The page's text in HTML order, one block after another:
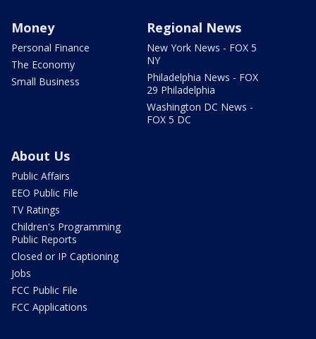
Money
Personal Finance
The Economy
Small Business
Regional News
New York News - FOX 5
NY
Philadelphia News - FOX
29 Philadelphia
Washington DC News -
FOX 5 DC
About Us
Public Affairs
EEO Public File
TV Ratings
Children's Programming
Public Reports
Closed or IP Captioning
Jobs
FCC Public File
FCC Applications